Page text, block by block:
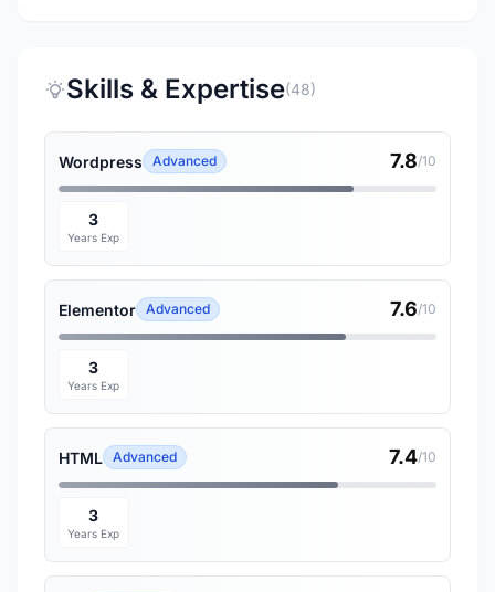
Skills & Expertise(48)
Wordpress Advanced 7.8/10
3
Years Exp
Elementor Advanced 7.6/10
3
Years Exp
HTML Advanced 7.4/10
3
Years Exp